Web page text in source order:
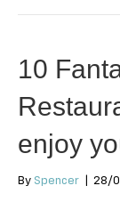
10
enjoy
By Spencer 28/